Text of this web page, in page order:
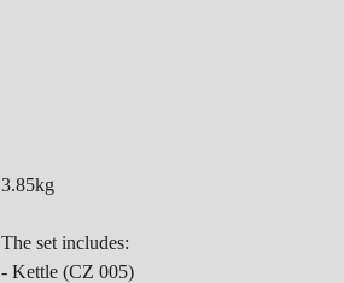
3.85kg
The set includes:
- Kettle (CZ 005)